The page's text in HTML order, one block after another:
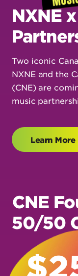
NXNE x
NXNE and the
(CNE) are
music
Learn More
CNE
50/50